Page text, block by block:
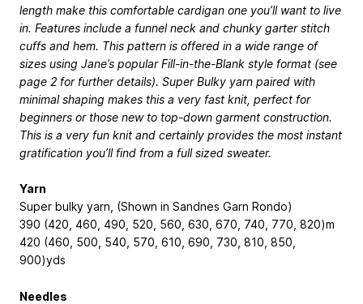
length make this comfortable cardigan one you’ll want to live
in. Features include a funnel neck and chunky garter stitch
cuffs and hem. This pattern is offered in a wide range of
sizes using Jane’s popular Fill-in-the-Blank style format (see
page 2 for further details). Super Bulky yarn paired with
minimal shaping makes this a very fast knit, perfect for
beginners or those new to top-down garment construction.
This is a very fun knit and certainly provides the most instant
gratification you’ll find from a full sized sweater.
Yarn
Super bulky yarn, (Shown in Sandnes Garn Rondo)
390 (420, 460, 490, 520, 560, 630, 670, 740, 770, 820)m
420 (460, 500, 540, 570, 610, 690, 730, 810, 850,
900)yds
Needles